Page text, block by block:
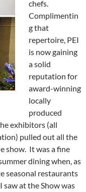
chefs.
Complimentin
g that
repertoire, PEI
is now gaining
a solid
reputation for
award-winning
locally
produced
exhibitors (all
pulled out all the
show. It was a fine
dining when, as
seasonal restaurants
at the Show was